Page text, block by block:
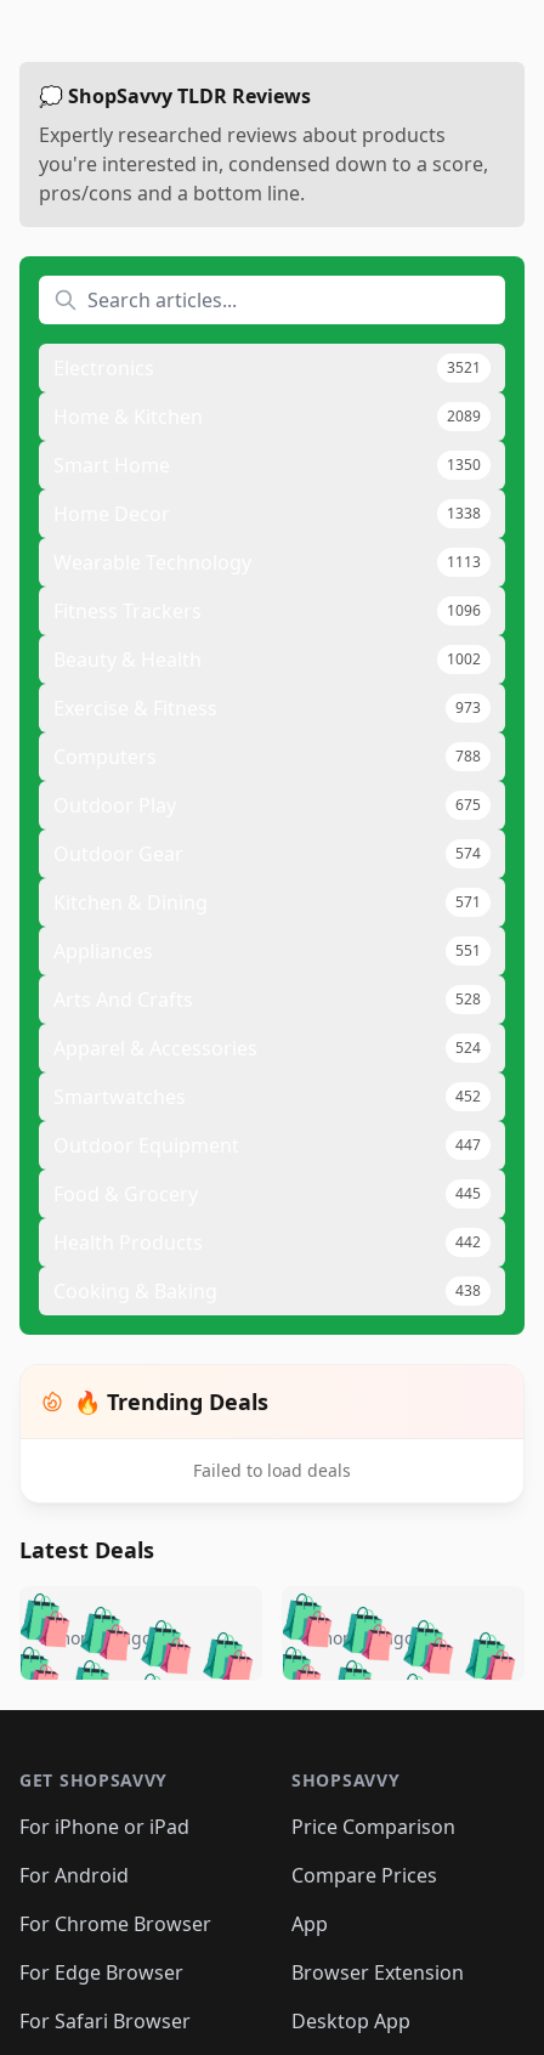
💭 ShopSavvy TLDR Reviews
Expertly researched reviews about products
you're interested in, condensed down to a score,
pros/cons and a bottom line.
3521
2089
1350
1338
1113
1096
1002
973
788
675
574
571
551
528
524
452
447
445
442
438
🔥 Trending Deals
Failed to load deals
Latest Deals
🛍️🛍️🛍️🛍️ 🛍️🛍️🛍️
🛍️🛍️🛍️🛍️🛍️
🛍️🛍️🛍️
🛍️🛍️🛍️ 🛍️🛍️
🛍️🛍️
🛍️🛍️
🛍️🛍️🛍️🛍️ 🛍️🛍️
🛍️🛍️🛍️ 🛍️🛍️
5 months ago 🛍️🛍️🛍️🛍️
🛍️ 🛍️🛍️🛍️🛍️
🛍️🛍️
🛍️🛍️🛍️🛍️
🛍️ 🛍️🛍️🛍️🛍️
🛍️
🛍️🛍️ 🛍️🛍️🛍️🛍️
5 months ago
GET SHOPSAVVY
For iPhone or iPad
For Android
For Chrome Browser
For Edge Browser
For Safari Browser
SHOPSAVVY
Price Comparison
Compare Prices
App
Browser Extension
Desktop App